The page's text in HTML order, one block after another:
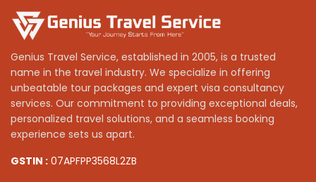
Genius Travel Service, established in 2005, is a trusted
name in the travel industry. We specialize in offering
unbeatable tour packages and expert visa consultancy
services. Our commitment to providing exceptional deals,
personalized travel solutions, and a seamless booking
experience sets us apart.
GSTIN : 07APFPP3568L2ZB